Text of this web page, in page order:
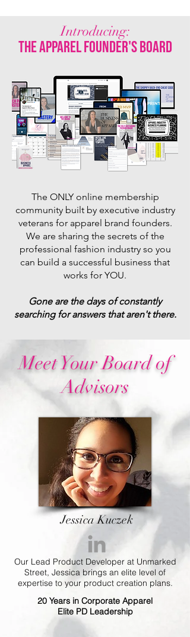
Introducing:
the apparel founder's board
The ONLY online membership
community built by executive industry
veterans for apparel brand founders.
We are sharing the secrets of the
professional fashion industry so you
can build a successful business that
works for YOU.
Gone are the days of constantly
searching for answers that aren't there.
Meet Your Board of
Advisors
Jessica Kuczek
Our Lead Product Developer at Unmarked
Street, Jessica brings an elite level of
expertise to your product creation plans.
20 Years in Corporate Apparel
Elite PD Leadership